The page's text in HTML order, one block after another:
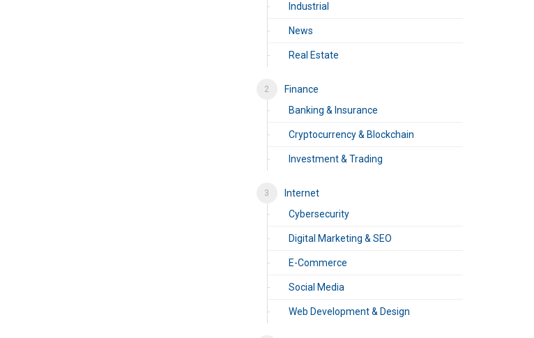
Industrial
News
Real Estate
Finance
Banking & Insurance
Cryptocurrency & Blockchain
Investment & Trading
Internet
Cybersecurity
Digital Marketing & SEO
E-Commerce
Social Media
Web Development & Design